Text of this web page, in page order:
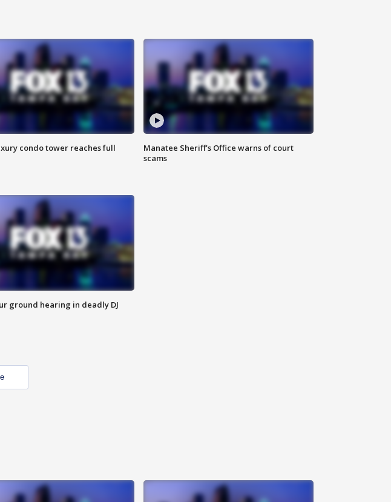
condo tower reaches full
Manatee Sheriff's Office warns of court
scams
ground hearing in deadly DJ